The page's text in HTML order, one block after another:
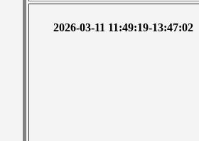
2026-03-11 11:49:19-13:47:02